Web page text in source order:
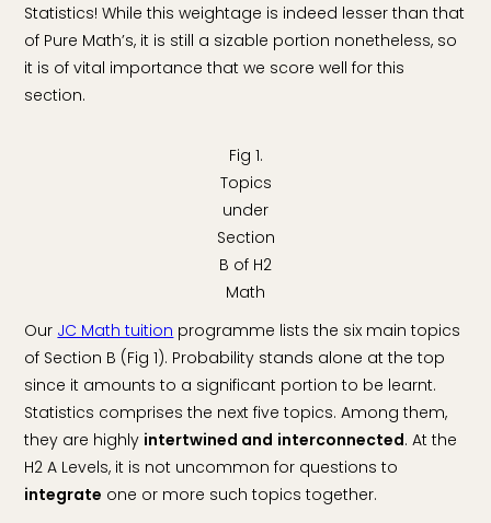
Statistics! While this weightage is indeed lesser than that
of Pure Math’s, it is still a sizable portion nonetheless, so
it is of vital importance that we score well for this
section.
Fig 1.
Topics
under
Section
B of H2
Math
Our JC Math tuition programme lists the six main topics
of Section B (Fig 1). Probability stands alone at the top
since it amounts to a significant portion to be learnt.
Statistics comprises the next five topics. Among them,
they are highly intertwined and interconnected. At the
H2 A Levels, it is not uncommon for questions to
integrate one or more such topics together.